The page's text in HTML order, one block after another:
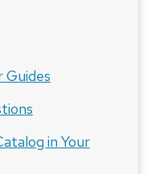
Guides
in Your